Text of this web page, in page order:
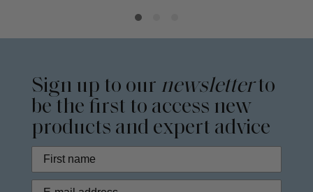
Sign up to our newsletterto
be the first to access new
products and expert advice